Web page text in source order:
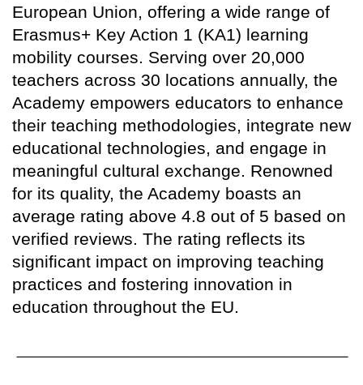
European Union, offering a wide range of
Erasmus+ Key Action 1 (KA1) learning
mobility courses. Serving over 20,000
teachers across 30 locations annually, the
Academy empowers educators to enhance
their teaching methodologies, integrate new
educational technologies, and engage in
meaningful cultural exchange. Renowned
for its quality, the Academy boasts an
average rating above 4.8 out of 5 based on
verified reviews. The rating reflects its
significant impact on improving teaching
practices and fostering innovation in
education throughout the EU.